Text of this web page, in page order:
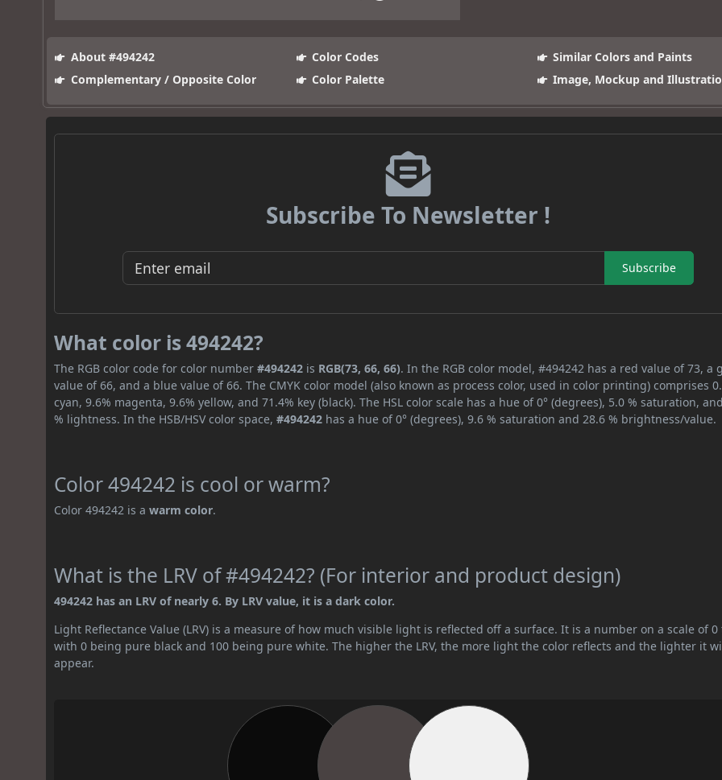
About #494242 Color Codes
Similar Colors and Paints
Complementary / Opposite Color
Color Palette Image, Mockup and
Subscribe To Newsletter !
Subscribe
What color is 494242?
The RGB color code for color number#494242 is RGB(73, 66, 66). In the RGB color model, #494242 has a red value of 73, a
value of 66, and a blue value of 66. The CMYK color model (also known as process color, used in color printing) comprises
cyan, 9.6% magenta, 9.6% yellow, and 71.4% key (black). The HSL color scale has a hue of 0° (degrees), 5.0 % saturation,
% lightness. In the HSB/HSV color space,#494242 has a hue of 0° (degrees), 9.6 % saturation and 28.6 % brightness/value.
Color 494242 is cool or warm?
Color 494242 is awarm color.
What is the LRV of #494242? (For interior and product design)
494242 has an LRV of nearly 6. By LRV value, it is a dark color.
Light Reflectance Value (LRV) is a measure of how much visible light is reflected off a surface. It is a number on a scale of 0
with 0 being pure black and 100 being pure white. The higher the LRV, the more light the color reflects and the lighter it
appear.